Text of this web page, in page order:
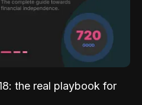
the real playbook for